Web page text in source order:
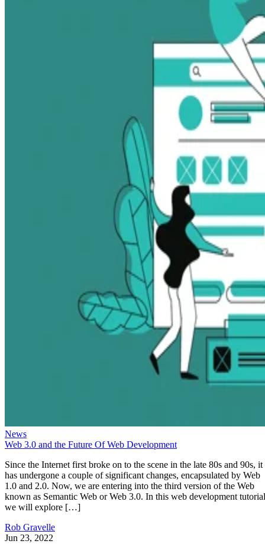
News
Web 3.0 and the Future Of Web Development
Since the Internet first broke on to the scene in the late 80s and 90s, it
has undergone a couple of significant changes, encapsulated by Web
1.0 and 2.0. Now, we are entering into the third version of the Web
known as Semantic Web or Web 3.0. In this web development
we will explore […]
Rob Gravelle
Jun 23, 2022